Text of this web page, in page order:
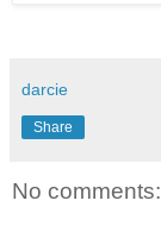
darcie
Share
No comments: